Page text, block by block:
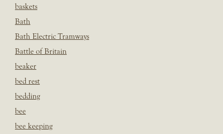
baskets
Bath
Bath Electric Tramways
Battle of Britain
beaker
bed rest
bedding
bee
bee keeping